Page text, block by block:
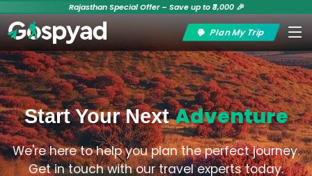
Rajasthan Special Offer – Save up to ₹3,000 🎉
Plan My Trip
Start Your NextAdventure
We're here to help you plan the perfect journey.
Get in touch with our travel experts today.